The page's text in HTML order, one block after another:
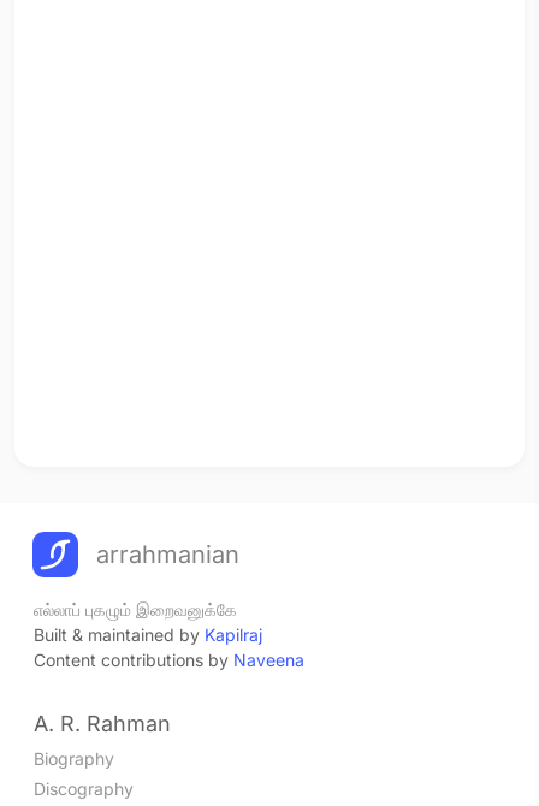
arrahmanian
எல்லாப் புகழும் இறைவனுக்கே
Built & maintained by Kapilraj
Content contributions by Naveena
A. R. Rahman
Biography
Discography